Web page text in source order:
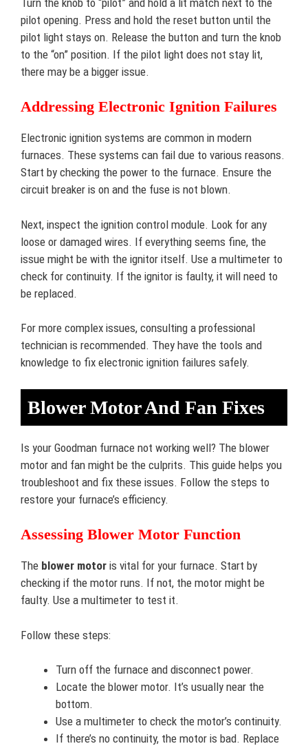
pilot opening. Press and hold the reset button until the
pilot light stays on. Release the button and turn the knob
to the “on” position. If the pilot light does not stay lit,
there may be a bigger issue.
Addressing Electronic Ignition Failures
Electronic ignition systems are common in modern
furnaces. These systems can fail due to various reasons.
Start by checking the power to the furnace. Ensure the
circuit breaker is on and the fuse is not blown.
Next, inspect the ignition control module. Look for any
loose or damaged wires. If everything seems fine, the
issue might be with the ignitor itself. Use a multimeter to
check for continuity. If the ignitor is faulty, it will need to
be replaced.
For more complex issues, consulting a professional
technician is recommended. They have the tools and
knowledge to fix electronic ignition failures safely.
Blower Motor And Fan Fixes
Is your Goodman furnace not working well? The blower
motor and fan might be the culprits. This guide helps you
troubleshoot and fix these issues. Follow the steps to
restore your furnace’s efficiency.
Assessing Blower Motor Function
The blower motor is vital for your furnace. Start by
checking if the motor runs. If not, the motor might be
faulty. Use a multimeter to test it.
Follow these steps:
Turn off the furnace and disconnect power.
Locate the blower motor. It’s usually near the
bottom.
Use a multimeter to check the motor’s continuity.
If there’s no continuity, the motor is bad. Replace